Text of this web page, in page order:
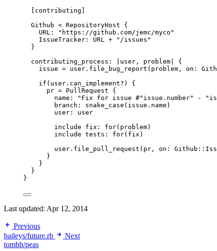
[contributing]
Github < RepositoryHost {
URL: "https://github.com/jemc/myco"
IssueTracker: URL + "/issues"
}
contributing_process: |user, problem| {
issue = user.file_bug_report(problem, on:
if(user.can_implement?) {
pr = PullRequest {
name: "Fix for issue #"issue.number" -
branch: snake_case(issue.name)
user: user
include fix: for(problem)
include tests: for(fix)
user.file_pull_request(pr, on:
}
}
}
}
Last updated: Apr 12, 2014
Previous
haileys/future.rb
Next
tombh/peas